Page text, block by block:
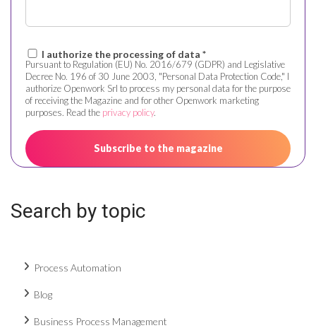
I authorize the processing of data *
Pursuant to Regulation (EU) No. 2016/679 (GDPR) and Legislative
Decree No. 196 of 30 June 2003, "Personal Data Protection Code," I
authorize Openwork Srl to process my personal data for the purpose
of receiving the Magazine and for other Openwork marketing
purposes. Read the privacy policy.
Search by topic
Process Automation
Blog
Business Process Management